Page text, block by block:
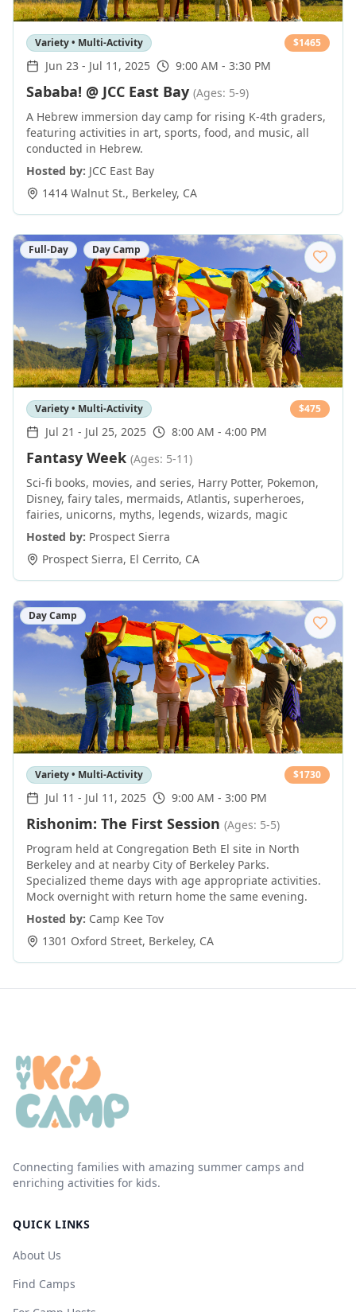
Variety • Multi-Activity $1465
Jun 23 - Jul 11, 2025 9:00 AM - 3:30 PM
Sababa! @ JCC East Bay (Ages: 5-9)
A Hebrew immersion day camp for rising K-4th graders,
featuring activities in art, sports, food, and music, all
conducted in Hebrew.
Hosted by: JCC East Bay
1414 Walnut St., Berkeley, CA
Full-Day Day Camp
Variety • Multi-Activity $475
Jul 21 - Jul 25, 2025 8:00 AM - 4:00 PM
Fantasy Week (Ages: 5-11)
Sci-fi books, movies, and series, Harry Potter, Pokemon,
Disney, fairy tales, mermaids, Atlantis, superheroes,
fairies, unicorns, myths, legends, wizards, magic
Hosted by: Prospect Sierra
Prospect Sierra, El Cerrito, CA
Day Camp
Variety • Multi-Activity $1730
Jul 11 - Jul 11, 2025 9:00 AM - 3:00 PM
Rishonim: The First Session (Ages: 5-5)
Program held at Congregation Beth El site in North
Berkeley and at nearby City of Berkeley Parks.
Specialized theme days with age appropriate activities.
Mock overnight with return home the same evening.
Hosted by: Camp Kee Tov
1301 Oxford Street, Berkeley, CA
Connecting families with amazing summer camps and
enriching activities for kids.
QUICK LINKS
About Us
Find Camps